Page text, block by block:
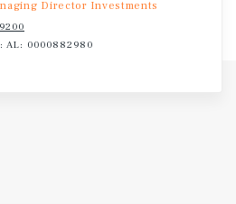
brakes, and more general
operates over 422 locations
is a city and the county seat
At the 2024 census, the
statistical area in the State of
Director Investments
AL: 0000882980